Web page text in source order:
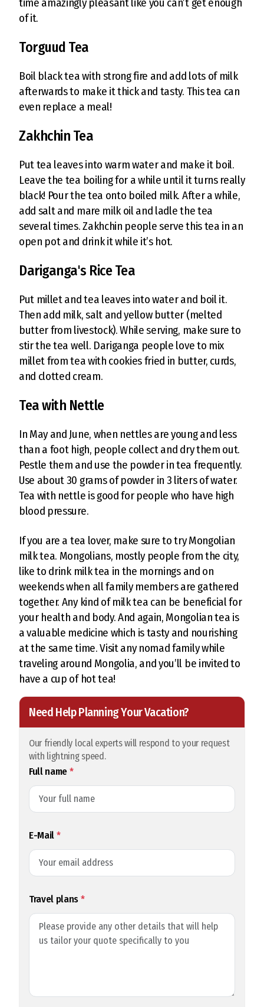
of it.
Torguud Tea
Boil black tea with strong fire and add lots of milk
afterwards to make it thick and tasty. This tea can
even replace a meal!
Zakhchin Tea
Put tea leaves into warm water and make it boil.
Leave the tea boiling for a while until it turns really
black! Pour the tea onto boiled milk. After a while,
add salt and mare milk oil and ladle the tea
several times. Zakhchin people serve this tea in an
open pot and drink it while it’s hot.
Dariganga's Rice Tea
Put millet and tea leaves into water and boil it.
Then add milk, salt and yellow butter (melted
butter from livestock). While serving, make sure to
stir the tea well. Dariganga people love to mix
millet from tea with cookies fried in butter, curds,
and clotted cream.
Tea with Nettle
In May and June, when nettles are young and less
than a foot high, people collect and dry them out.
Pestle them and use the powder in tea frequently.
Use about 30 grams of powder in 3 liters of water.
Tea with nettle is good for people who have high
blood pressure.
If you are a tea lover, make sure to try Mongolian
milk tea. Mongolians, mostly people from the city,
like to drink milk tea in the mornings and on
weekends when all family members are gathered
together. Any kind of milk tea can be beneficial for
your health and body. And again, Mongolian tea is
a valuable medicine which is tasty and nourishing
at the same time. Visit any nomad family while
traveling around Mongolia, and you’ll be invited to
have a cup of hot tea!
Need Help Planning Your Vacation?
Our friendly local experts will respond to your request
with lightning speed.
Full name*
E-Mail*
Travel plans*